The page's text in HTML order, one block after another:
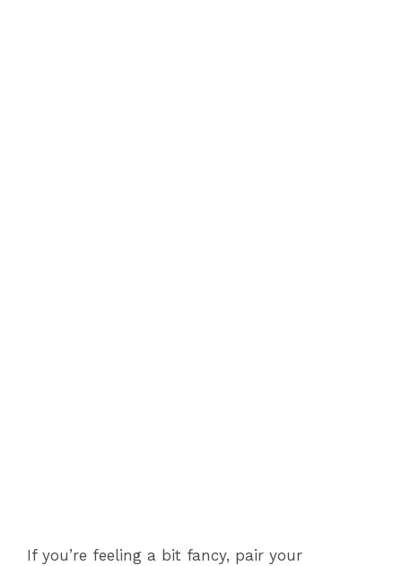
If you’re feeling a bit fancy, pair your